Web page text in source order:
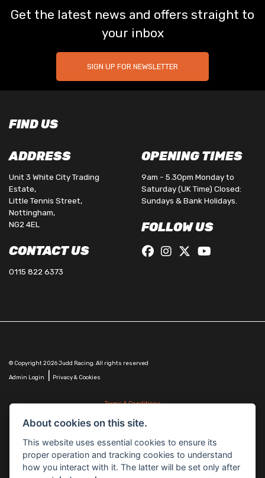
Get the latest news and offers straight to
your inbox
SIGN UP FOR NEWSLETTER
FIND US
ADDRESS
Unit 3 White City Trading
Estate,
Little Tennis Street,
Nottingham,
NG2 4EL
CONTACT US
0115 822 6373
OPENING TIMES
9am - 5.30pm Monday to
Saturday (UK Time) Closed:
Sundays & Bank Holidays.
FOLLOW US
© Copyright 2026 Judd Racing. All rights reserved
Admin Login Privacy & Cookies
Terms & Conditions
FRN 816451.
Nottingham, Nottinghamshire, NG10 1NJ and whose Companies
House Number is: 07483255. Registered in England and Wales.
About cookies on this site.
This website uses essential cookies to ensure its
proper operation and tracking cookies to understand
how you interact with it. The latter will be set only after